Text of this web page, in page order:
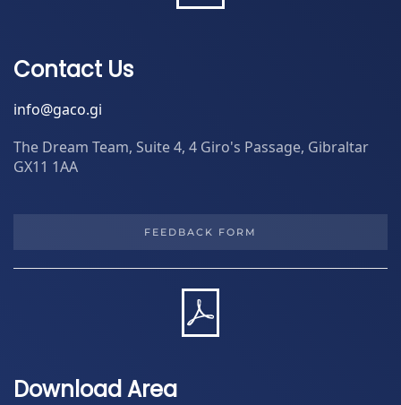
Contact Us
info@gaco.gi
The Dream Team, Suite 4, 4 Giro's Passage, Gibraltar
GX11 1AA
FEEDBACK FORM
Download Area